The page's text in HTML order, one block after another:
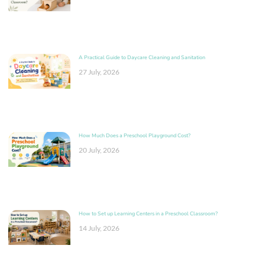
A Practical Guide to Daycare Cleaning and Sanitation
27 July, 2026
How Much Does a Preschool Playground Cost?
20 July, 2026
How to Set up Learning Centers in a Preschool Classroom?
14 July, 2026